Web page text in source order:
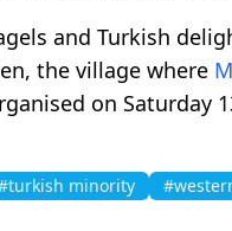
and Turkish
the village where
on Saturday
minority